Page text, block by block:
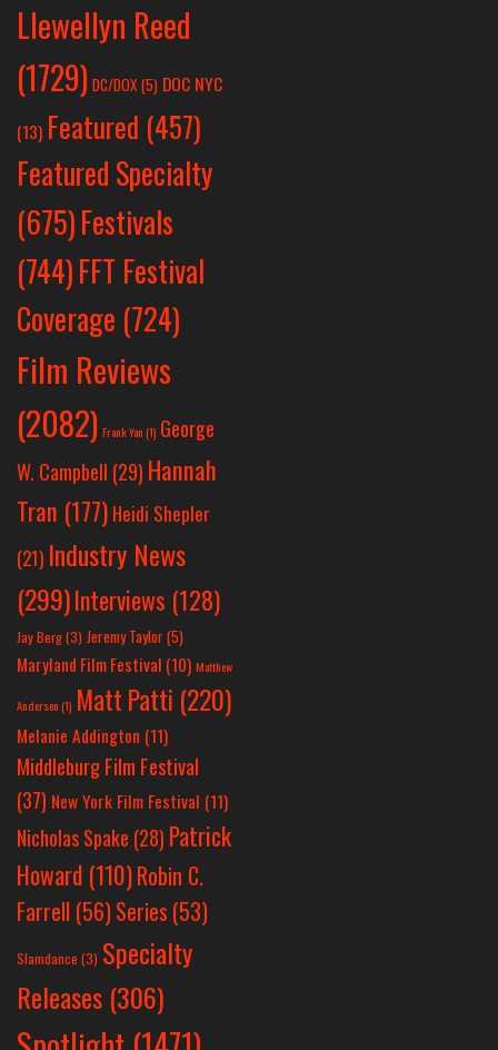
Llewellyn Reed
(1729) DC/DOX(5) DOC NYC
(13) Featured (457)
Featured Specialty
(675)Festivals
(744)FFT Festival
Coverage (724)
Film Reviews
(2082) Frank Yan(1) George
W. Campbell (29) Hannah
Tran (177) Heidi Shepler
(21) Industry News
(299)Interviews (128)
Jay Berg(3) Jeremy Taylor(5)
Maryland Film Festival (10) Matthew
Anderson(1) Matt Patti (220)
Melanie Addington (11)
Middleburg Film Festival
(37) New York Film Festival (11)
Nicholas Spake (28) Patrick
Howard (110)Robin C.
Farrell (56)Series (53)
Slamdance (3) Specialty
Releases (306)